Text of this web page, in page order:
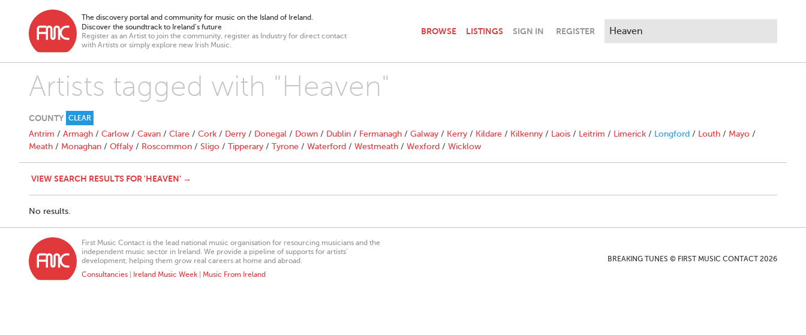
The discovery portal and community for music on the Island of Ireland.
Discover the soundtrack to Ireland’s future
Register as an Artist to join the community, register as Industry for direct contact
with Artists or simply explore new Irish Music.
BROWSE LISTINGS SIGN IN REGISTER
Artists tagged with "Heaven"
COUNTY CLEAR
Antrim / Armagh / Carlow / Cavan / Clare / Cork / Derry / Donegal / Down / Dublin / Fermanagh / Galway / Kerry / Kildare / Kilkenny / Laois / Leitrim / Limerick / Longford / Louth / Mayo /
Meath / Monaghan / Offaly / Roscommon / Sligo / Tipperary / Tyrone / Waterford / Westmeath / Wexford / Wicklow
VIEW SEARCH RESULTS FOR 'HEAVEN' →
No results.
First Music Contact is the lead national music organisation for resourcing musicians and the
independent music sector in Ireland. We provide a pipeline of supports for artists’
development, helping them grow real careers at home and abroad.
Consultancies
Ireland Music Week Music From Ireland
BREAKING TUNES © FIRST MUSIC CONTACT 2026